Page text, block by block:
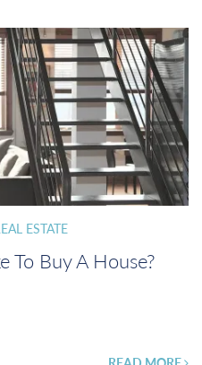
ESTATE
To Buy A House?